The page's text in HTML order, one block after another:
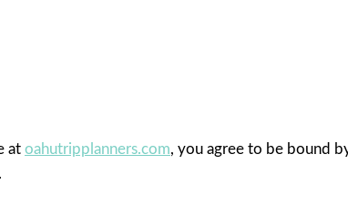
at oahutripplanners.com, you agree to be bound